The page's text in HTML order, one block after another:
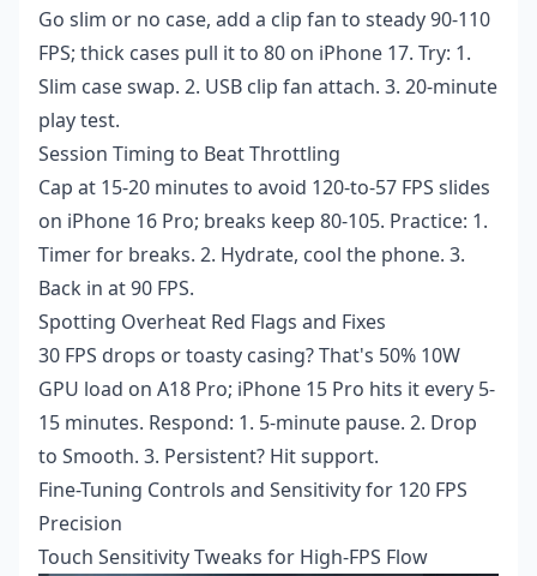
Go slim or no case, add a clip fan to steady 90-110
FPS; thick cases pull it to 80 on iPhone 17. Try: 1.
Slim case swap. 2. USB clip fan attach. 3. 20-minute
play test.
Session Timing to Beat Throttling
Cap at 15-20 minutes to avoid 120-to-57 FPS slides
on iPhone 16 Pro; breaks keep 80-105. Practice: 1.
Timer for breaks. 2. Hydrate, cool the phone. 3.
Back in at 90 FPS.
Spotting Overheat Red Flags and Fixes
30 FPS drops or toasty casing? That's 50% 10W
GPU load on A18 Pro; iPhone 15 Pro hits it every 5-
15 minutes. Respond: 1. 5-minute pause. 2. Drop
to Smooth. 3. Persistent? Hit support.
Fine-Tuning Controls and Sensitivity for 120 FPS
Precision
Touch Sensitivity Tweaks for High-FPS Flow